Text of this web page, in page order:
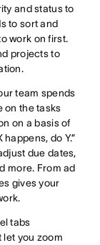
and status to
to sort and
work on first.
projects to
team spends
on the tasks
on a basis of
do Y.”
due dates,
more. From ad
gives your
tabs
you zoom